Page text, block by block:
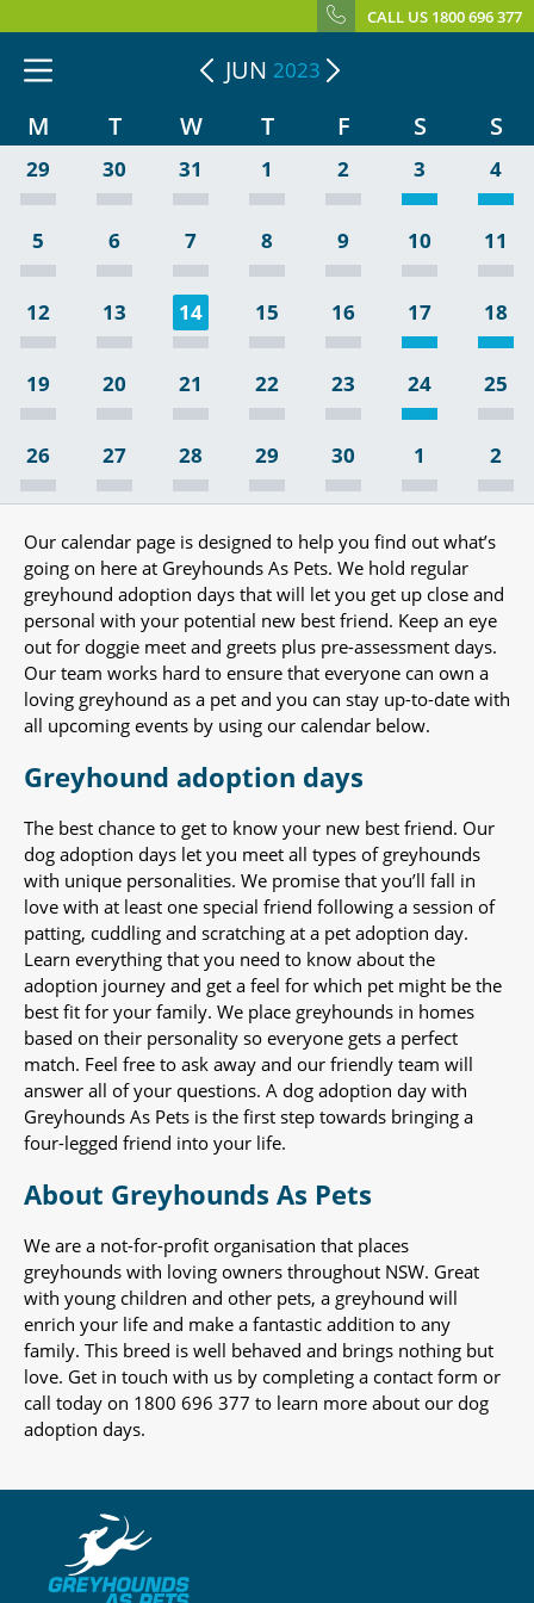
CALL US 1800 696 377
JUN 2023
M T W T F S S
29 30 31 1 2 3 4
5 6 7 8 9 10 11
12 13 14 15 16 17 18
19 20 21 22 23 24 25
26 27 28 29 30 1 2
Our calendar page is designed to help you find out what’s
going on here at Greyhounds As Pets. We hold regular
greyhound adoption days that will let you get up close and
personal with your potential new best friend. Keep an eye
out for doggie meet and greets plus pre-assessment days.
Our team works hard to ensure that everyone can own a
loving greyhound as a pet and you can stay up-to-date with
all upcoming events by using our calendar below.
Greyhound adoption days
The best chance to get to know your new best friend. Our
dog adoption days let you meet all types of greyhounds
with unique personalities. We promise that you’ll fall in
love with at least one special friend following a session of
patting, cuddling and scratching at a pet adoption day.
Learn everything that you need to know about the
adoption journey and get a feel for which pet might be the
best fit for your family. We place greyhounds in homes
based on their personality so everyone gets a perfect
match. Feel free to ask away and our friendly team will
answer all of your questions. A dog adoption day with
Greyhounds As Pets is the first step towards bringing a
four-legged friend into your life.
About Greyhounds As Pets
We are a not-for-profit organisation that places
greyhounds with loving owners throughout NSW. Great
with young children and other pets, a greyhound will
enrich your life and make a fantastic addition to any
family. This breed is well behaved and brings nothing but
love. Get in touch with us by completing a contact form or
call today on 1800 696 377 to learn more about our dog
adoption days.